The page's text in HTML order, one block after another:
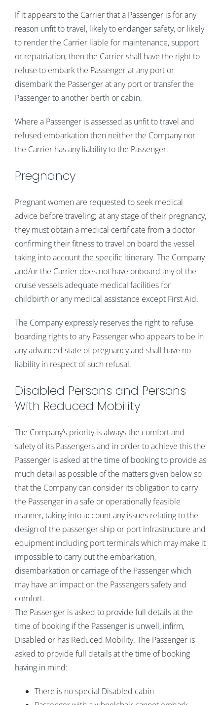
If it appears to the Carrier that a Passenger is for any
reason unfit to travel, likely to endanger safety, or likely
to render the Carrier liable for maintenance, support
or repatriation, then the Carrier shall have the right to
refuse to embark the Passenger at any port or
disembark the Passenger at any port or transfer the
Passenger to another berth or cabin.
Where a Passenger is assessed as unfit to travel and
refused embarkation then neither the Company nor
the Carrier has any liability to the Passenger.
Pregnancy
Pregnant women are requested to seek medical
advice before traveling; at any stage of their pregnancy,
they must obtain a medical certificate from a doctor
confirming their fitness to travel on board the vessel
taking into account the specific itinerary. The Company
and/or the Carrier does not have onboard any of the
cruise vessels adequate medical facilities for
childbirth or any medical assistance except First Aid.
The Company expressly reserves the right to refuse
boarding rights to any Passenger who appears to be in
any advanced state of pregnancy and shall have no
liability in respect of such refusal.
Disabled Persons and Persons
With Reduced Mobility
The Company’s priority is always the comfort and
safety of its Passengers and in order to achieve this the
Passenger is asked at the time of booking to provide as
much detail as possible of the matters given below so
that the Company can consider its obligation to carry
the Passenger in a safe or operationally feasible
manner, taking into account any issues relating to the
design of the passenger ship or port infrastructure and
equipment including port terminals which may make it
impossible to carry out the embarkation,
disembarkation or carriage of the Passenger which
may have an impact on the Passengers safety and
comfort.
The Passenger is asked to provide full details at the
time of booking if the Passenger is unwell, infirm,
Disabled or has Reduced Mobility. The Passenger is
asked to provide full details at the time of booking
having in mind:
There is no special Disabled cabin